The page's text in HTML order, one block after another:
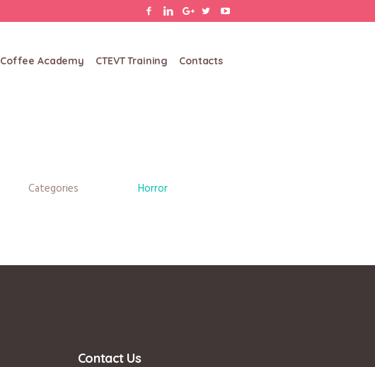
Coffee Academy CTEVT Training Contacts
Categories Horror
Contact Us